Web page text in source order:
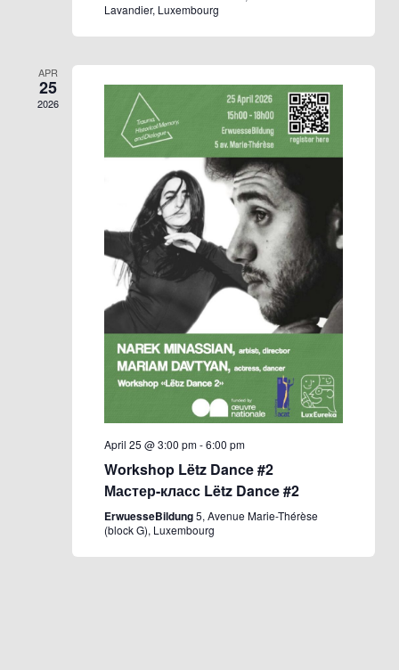
Lavandier, Luxembourg
APR
25
2026
April 25 @ 3:00 pm-6:00 pm
Workshop Lëtz Dance #2
Мастер-класс Lëtz Dance #2
ErwuesseBildung5, Avenue Marie-Thérèse
(block G), Luxembourg